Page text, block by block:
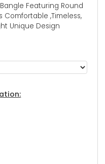
Featuring Round
Comfortable ,Timeless,
Unique Design